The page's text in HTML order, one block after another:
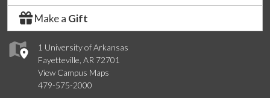
1 University of Arkansas
Fayetteville, AR 72701
View Campus Maps
479-575-2000
Make a Gift